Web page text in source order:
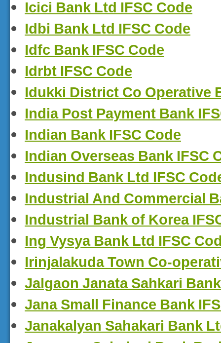
Icici Bank Ltd IFSC Code
Idbi Bank Ltd IFSC Code
Idfc Bank IFSC Code
Idrbt IFSC Code
Idukki District Co Operative
India Post Payment Bank
Indian Bank IFSC Code
Indian Overseas Bank IFSC
Indusind Bank Ltd IFSC
Industrial And Commercial
Industrial Bank of Korea
Ing Vysya Bank Ltd IFSC
Irinjalakuda Town Co-
Jalgaon Janata Sahkari
Jana Small Finance Bank
Janakalyan Sahakari Bank